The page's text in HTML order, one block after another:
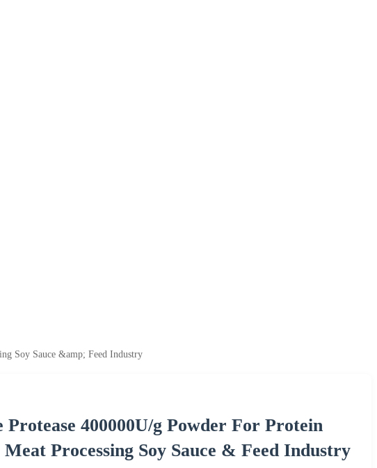
Soy Sauce &amp; Feed Industry
400000U/g Powder For Protein
Processing Soy Sauce & Feed Industry